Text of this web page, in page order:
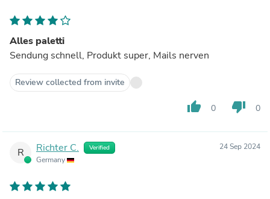
Alles paletti
Sendung schnell, Produkt super, Mails nerven
Review collected from invite
thumb_up 0 thumb_down 0
R Richter C. Verified
Germany
24 Sep 2024